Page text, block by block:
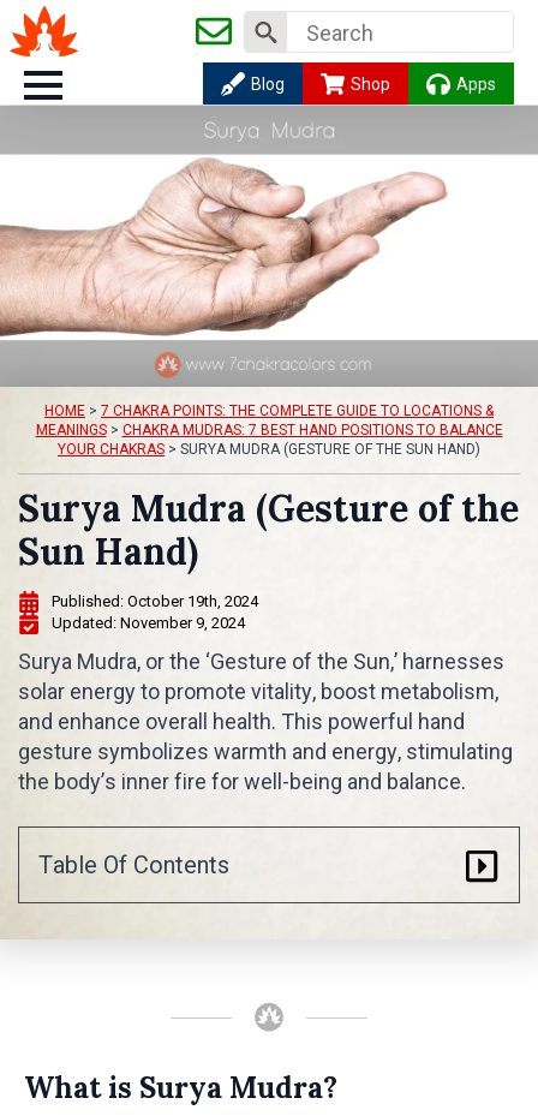
Search
for:
Blog Shop Apps
HOME > 7 CHAKRA POINTS: THE COMPLETE GUIDE TO LOCATIONS &
MEANINGS> CHAKRA MUDRAS: 7 BEST HAND POSITIONS TO BALANCE
YOUR CHAKRAS > SURYA MUDRA (GESTURE OF THE SUN HAND)
Surya Mudra (Gesture of the
Sun Hand)
Published: October 19th, 2024
Updated: November 9, 2024
Surya Mudra, or the ‘Gesture of the Sun,’ harnesses
solar energy to promote vitality, boost metabolism,
and enhance overall health. This powerful hand
gesture symbolizes warmth and energy, stimulating
the body’s inner fire for well-being and balance.
Table Of Contents
What is Surya Mudra?